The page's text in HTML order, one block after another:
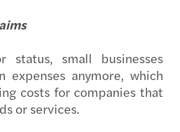
status, small businesses
expenses anymore, which
costs for companies that
or services.